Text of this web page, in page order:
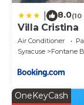
8.0
Villa Cristina
Air Conditioner
Syracuse
Fontane
OneKeyCash